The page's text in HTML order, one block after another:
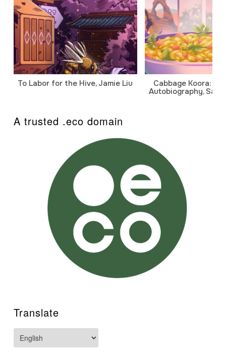
To Labor for the Hive, Jamie Liu
Cabbage Koora: A
Autobiography,
A trusted .eco domain
Translate